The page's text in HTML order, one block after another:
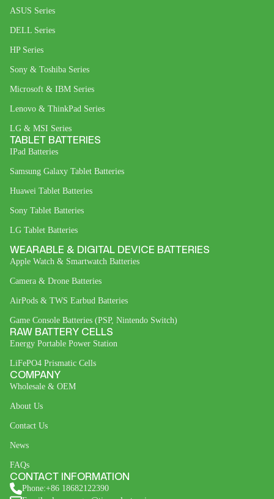
ASUS Series
DELL Series
HP Series
Sony & Toshiba Series
Microsoft & IBM Series
Lenovo & ThinkPad Series
LG & MSI Series
TABLET BATTERIES
IPad Batteries
Samsung Galaxy Tablet Batteries
Huawei Tablet Batteries
Sony Tablet Batteries
LG Tablet Batteries
WEARABLE & DIGITAL DEVICE BATTERIES
Apple Watch & Smartwatch Batteries
Camera & Drone Batteries
AirPods & TWS Earbud Batteries
Game Console Batteries (PSP, Nintendo Switch)
RAW BATTERY CELLS
Energy Portable Power Station
LiFePO4 Prismatic Cells
COMPANY
Wholesale & OEM
About Us
Contact Us
News
FAQs
CONTACT INFORMATION
Phone:+86 18682122390